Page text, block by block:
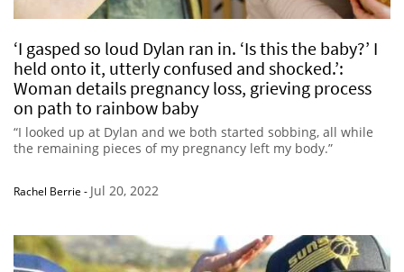
‘I gasped so loud Dylan ran in. ‘Is this the baby?’ I
held onto it, utterly confused and shocked.’:
Woman details pregnancy loss, grieving process
on path to rainbow baby
“I looked up at Dylan and we both started sobbing, all while
the remaining pieces of my pregnancy left my body.”
Rachel Berrie - Jul 20, 2022